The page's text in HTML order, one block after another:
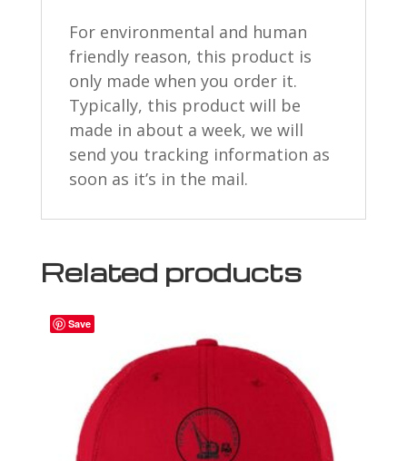
For environmental and human
friendly reason, this product is
only made when you order it.
Typically, this product will be
made in about a week, we will
send you tracking information as
soon as it’s in the mail.
Related products
Save